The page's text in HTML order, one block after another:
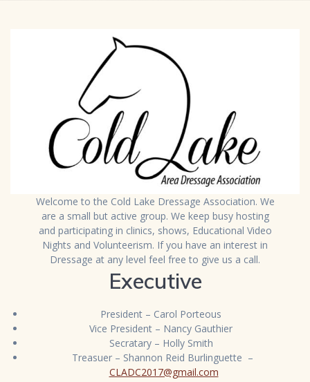
Welcome to the Cold Lake Dressage Association. We
are a small but active group. We keep busy hosting
and participating in clinics, shows, Educational Video
Nights and Volunteerism. If you have an interest in
Dressage at any level feel free to give us a call.
Executive
President – Carol Porteous
Vice President – Nancy Gauthier
Secratary – Holly Smith
Treasuer – Shannon Reid Burlinguette –
CLADC2017@gmail.com